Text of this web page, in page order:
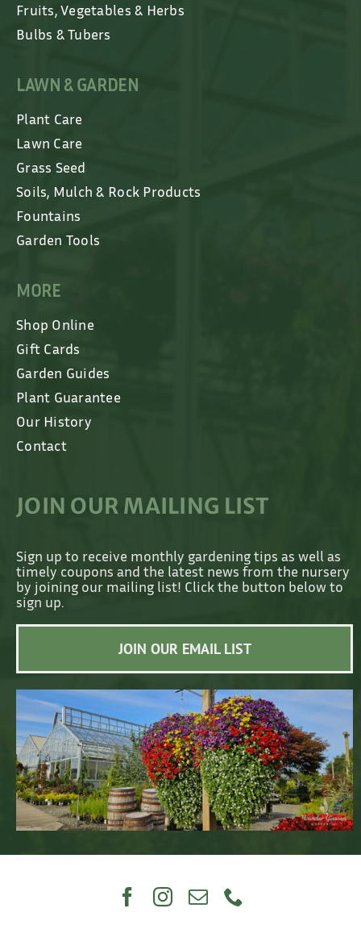
Fruits, Vegetables & Herbs
Bulbs & Tubers
LAWN & GARDEN
Plant Care
Lawn Care
Grass Seed
Soils, Mulch & Rock Products
Fountains
Garden Tools
MORE
Shop Online
Gift Cards
Garden Guides
Plant Guarantee
Our History
Contact
JOIN OUR MAILING LIST
Sign up to receive monthly gardening tips as well as
timely coupons and the latest news from the nursery
by joining our mailing list! Click the button below to
sign up.
JOIN OUR EMAIL LIST